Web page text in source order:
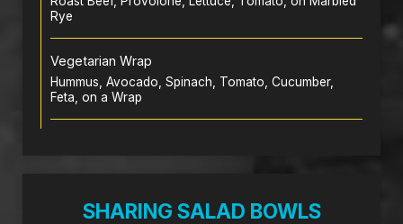
Rye
Vegetarian Wrap
Hummus, Avocado, Spinach, Tomato, Cucumber,
Feta, on a Wrap
SHARING SALAD BOWLS